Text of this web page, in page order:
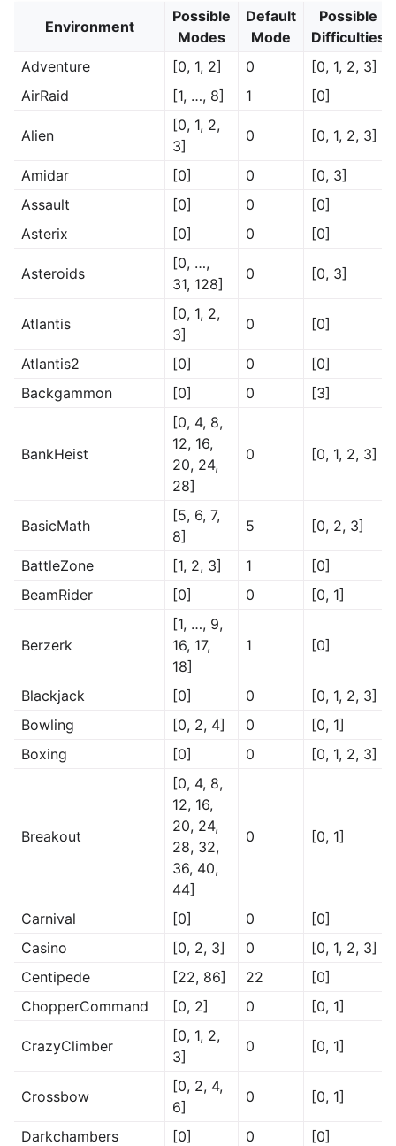
Environment
Possible
Modes
Default
Mode
Possible
Difficulties
Adventure
[0, 1, 2] 0
[0, 1, 2, 3]
AirRaid
[1, …, 8] 1 [0]
Alien
[0, 1, 2,
3]
0 [0, 1, 2, 3]
Amidar [0] 0
[0, 3]
Assault
[0] 0
[0]
Asterix
[0] 0 [0]
Asteroids
[0, …,
31, 128]
0 [0, 3]
Atlantis
[0, 1, 2,
3]
0 [0]
Atlantis2 [0] 0
[0]
Backgammon
[0] 0 [3]
BankHeist
[0, 4, 8,
12, 16,
20, 24,
28]
0 [0, 1, 2, 3]
BasicMath
[5, 6, 7,
8]
5 [0, 2, 3]
BattleZone [1, 2, 3] 1
[0]
BeamRider
[0] 0 [0, 1]
Berzerk
[1, …, 9,
16, 17,
18]
1 [0]
Blackjack [0] 0
[0, 1, 2, 3]
Bowling
[0, 2, 4] 0
[0, 1]
Boxing
[0] 0 [0, 1, 2, 3]
Breakout
[0, 4, 8,
12, 16,
20, 24,
28, 32,
36, 40,
44]
0 [0, 1]
Carnival [0] 0
[0]
Casino
[0, 2, 3] 0
[0, 1, 2, 3]
Centipede
[22, 86] 22
[0]
ChopperCommand
[0, 2] 0 [0, 1]
CrazyClimber
[0, 1, 2,
3]
0 [0, 1]
Crossbow
[0, 2, 4,
6]
0 [0, 1]
Darkchambers [0] 0 [0]